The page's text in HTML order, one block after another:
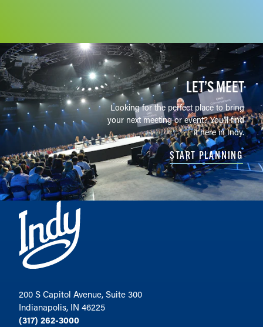
LET’S MEET
Looking for the perfect place to bring
your next meeting or event? You'll find
it here in Indy.
START PLANNING
200 S Capitol Avenue, Suite 300
Indianapolis, IN 46225
(317) 262-3000